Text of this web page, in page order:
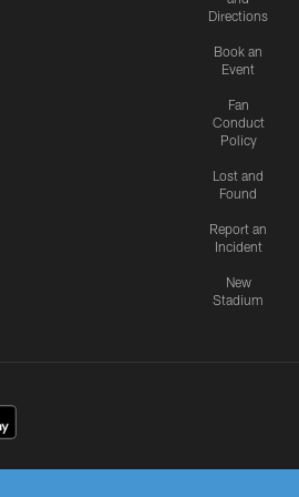
Directions
Book an
Event
Fan
Conduct
Policy
Lost and
Found
Report an
Incident
New
Stadium